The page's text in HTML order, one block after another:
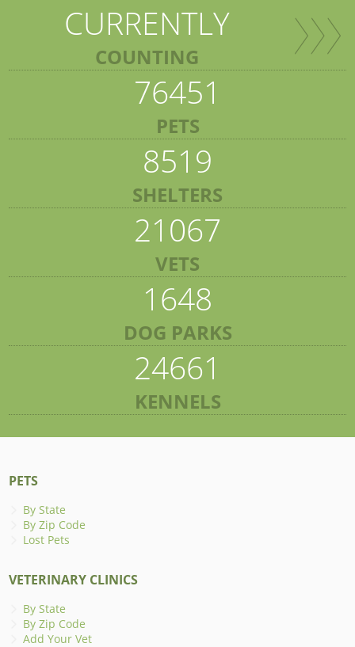
CURRENTLY
COUNTING
76451
PETS
8519
SHELTERS
21067
VETS
1648
DOG PARKS
24661
KENNELS
PETS
By State
By Zip Code
Lost Pets
VETERINARY CLINICS
By State
By Zip Code
Add Your Vet